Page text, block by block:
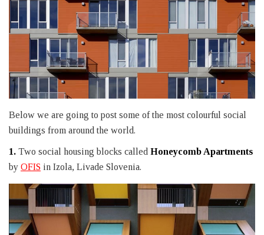
Below we are going to post some of the most colourful social
buildings from around the world.
1. Two social housing blocks called Honeycomb Apartments
by OFIS in Izola, Livade Slovenia.